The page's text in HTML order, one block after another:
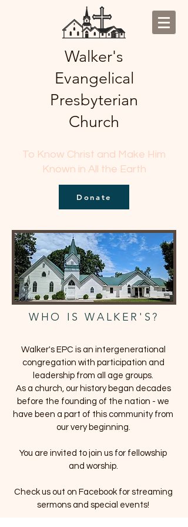
Walker's
Evangelical
Presbyterian
Church
To Know Christ and Make Him
Known in All the Earth
Donate
WHO IS WALKER'S?
Walker's EPC is an intergenerational
congregation with participation and
leadership from all age groups.
As a church, our history began decades
before the founding of the nation - we
have been a part of this community from
our very beginning.
You are invited to join us for fellowship
and worship.
Check us out on Facebook for streaming
sermons and special events!